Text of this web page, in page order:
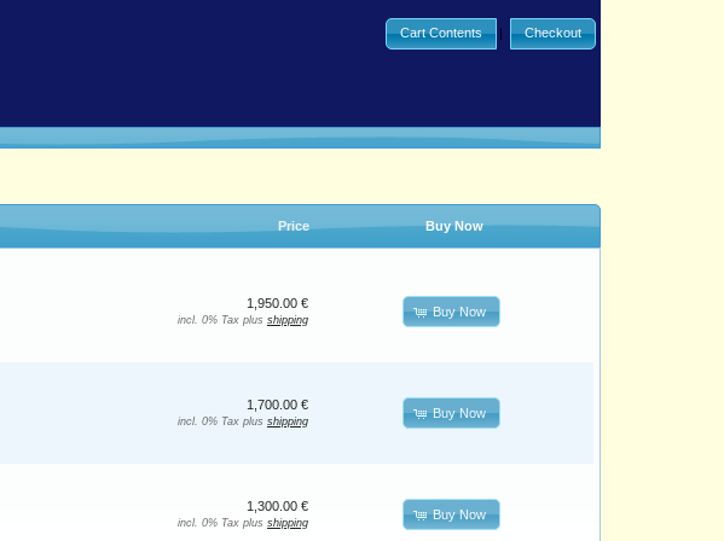
Cart Contents | Checkout
Price Buy Now
1,950.00 €
incl. 0% Tax plus shipping
Buy Now
1,700.00 €
incl. 0% Tax plus shipping
Buy Now
1,300.00 €
incl. 0% Tax plus shipping
Buy Now